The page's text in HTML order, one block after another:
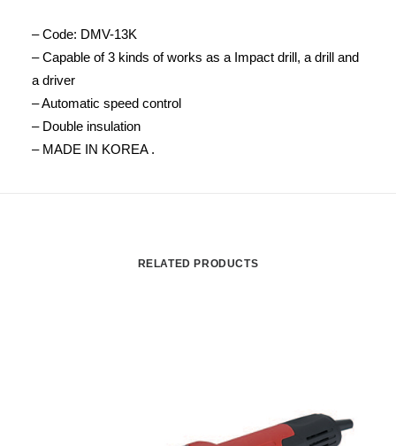
– Code: DMV-13K
– Capable of 3 kinds of works as a Impact drill, a drill and
a driver
– Automatic speed control
– Double insulation
– MADE IN KOREA .
RELATED PRODUCTS